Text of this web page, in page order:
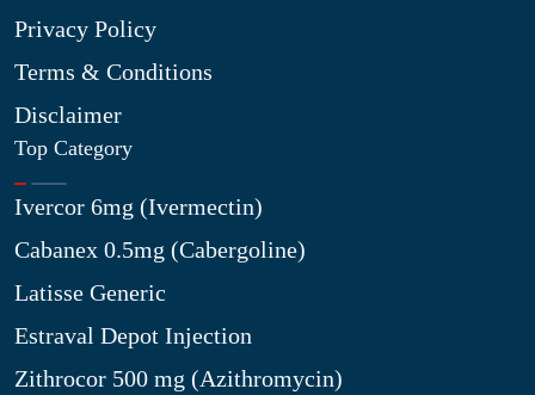
Privacy Policy
Terms & Conditions
Disclaimer
Top Category
Ivercor 6mg (Ivermectin)
Cabanex 0.5mg (Cabergoline)
Latisse Generic
Estraval Depot Injection
Zithrocor 500 mg (Azithromycin)